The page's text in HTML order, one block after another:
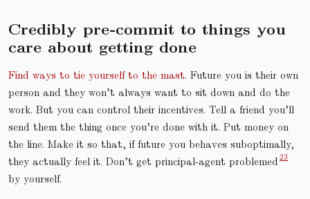
Credibly pre-commit to things you
care about getting done
Find ways to tie yourself to the mast. Future you is their own
person and they won’t always want to sit down and do the
work. But you can control their incentives. Tell a friend you’ll
send them the thing once you’re done with it. Put money on
the line. Make it so that, if future you behaves suboptimally,
they actually feel it. Don’t get principal-agent problemed
by yourself.